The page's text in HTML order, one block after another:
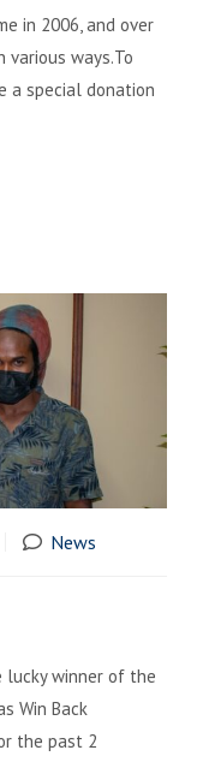
in 2006, and over
various ways.To
a special donation
News
lucky winner of the
Win Back
the past 2